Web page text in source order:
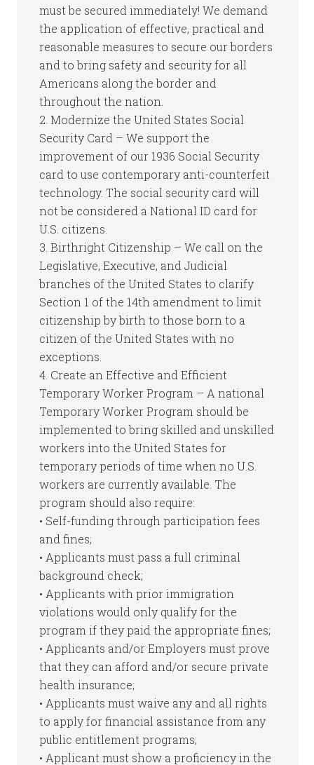
must be secured immediately! We demand
the application of effective, practical and
reasonable measures to secure our borders
and to bring safety and security for all
Americans along the border and
throughout the nation.
2. Modernize the United States Social
Security Card – We support the
improvement of our 1936 Social Security
card to use contemporary anti-counterfeit
technology. The social security card will
not be considered a National ID card for
U.S. citizens.
3. Birthright Citizenship – We call on the
Legislative, Executive, and Judicial
branches of the United States to clarify
Section 1 of the 14th amendment to limit
citizenship by birth to those born to a
citizen of the United States with no
exceptions.
4. Create an Effective and Efficient
Temporary Worker Program – A national
Temporary Worker Program should be
implemented to bring skilled and unskilled
workers into the United States for
temporary periods of time when no U.S.
workers are currently available. The
program should also require:
• Self-funding through participation fees
and fines;
• Applicants must pass a full criminal
background check;
• Applicants with prior immigration
violations would only qualify for the
program if they paid the appropriate fines;
• Applicants and/or Employers must prove
that they can afford and/or secure private
health insurance;
• Applicants must waive any and all rights
to apply for financial assistance from any
public entitlement programs;
• Applicant must show a proficiency in the